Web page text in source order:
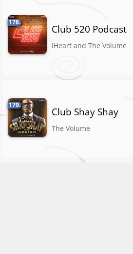
178.
Club 520 Podcast
iHeart and The Volume
179.
Club Shay Shay
The Volume